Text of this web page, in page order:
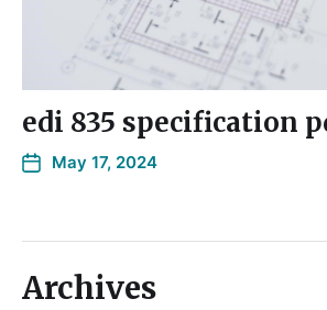
edi 835 specification
May 17, 2024
Archives